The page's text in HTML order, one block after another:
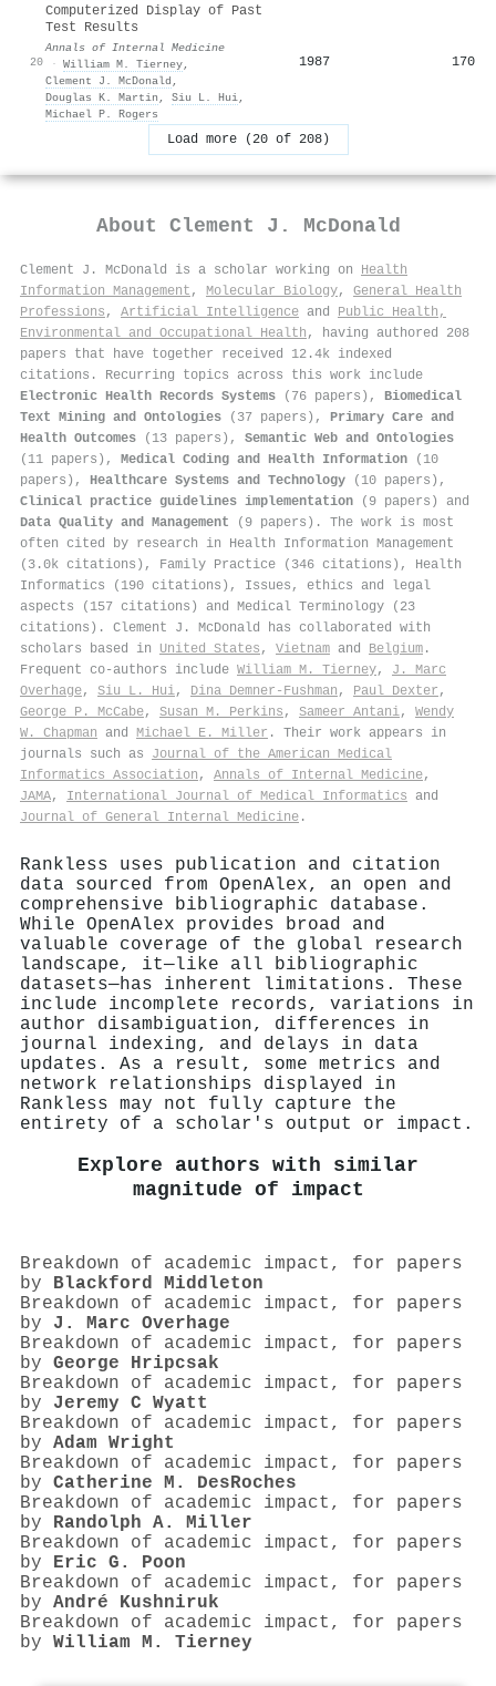
20
Computerized Display of Past
Test Results
Annals of Internal Medicine
· William M. Tierney,
Clement J. McDonald ,
Douglas K. Martin , Siu L. Hui,
Michael P. Rogers
1987 170
Load more (20 of 208)
About Clement J. McDonald
Clement J. McDonald is a scholar working on Health
Information Management , Molecular Biology, General Health
Professions , Artificial Intelligence and Public Health,
Environmental and Occupational Health , having authored 208
papers that have together received 12.4k indexed
citations . Recurring topics across this work include
Electronic Health Records Systems (76 papers), Biomedical
Text Mining and Ontologies (37 papers), Primary Care and
Health Outcomes (13 papers), Semantic Web and Ontologies
(11 papers), Medical Coding and Health Information (10
papers), Healthcare Systems and Technology (10 papers),
Clinical practice guidelines implementation (9 papers) and
Data Quality and Management (9 papers). The work is most
often cited by research in Health Information Management
(3.0k citations), Family Practice (346 citations), Health
Informatics (190 citations), Issues, ethics and legal
aspects (157 citations) and Medical Terminology (23
citations). Clement J. McDonald has collaborated with
scholars based in United States , Vietnam and Belgium .
Frequent co-authors include William M. Tierney, J. Marc
Overhage, Siu L. Hui, Dina Demner‐Fushman , Paul Dexter ,
George P. McCabe, Susan M. Perkins , Sameer Antani, Wendy
W. Chapman and Michael E. Miller . Their work appears in
journals such as Journal of the American Medical
Informatics Association , Annals of Internal Medicine,
JAMA, International Journal of Medical Informatics and
Journal of General Internal Medicine .
Rankless uses publication and citation
data sourced from OpenAlex, an open and
comprehensive bibliographic database.
While OpenAlex provides broad and
valuable coverage of the global research
landscape, it—like all bibliographic
datasets—has inherent limitations. These
include incomplete records, variations in
author disambiguation, differences in
journal indexing, and delays in data
updates. As a result, some metrics and
network relationships displayed in
Rankless may not fully capture the
entirety of a scholar's output or impact.
Explore authors with similar
magnitude of impact
Breakdown of academic impact, for papers
by Blackford Middleton
Breakdown of academic impact, for papers
by J. Marc Overhage
Breakdown of academic impact, for papers
by George Hripcsak
Breakdown of academic impact, for papers
by Jeremy C Wyatt
Breakdown of academic impact, for papers
by Adam Wright
Breakdown of academic impact, for papers
by Catherine M. DesRoches
Breakdown of academic impact, for papers
by Randolph A. Miller
Breakdown of academic impact, for papers
by Eric G. Poon
Breakdown of academic impact, for papers
by André Kushniruk
Breakdown of academic impact, for papers
by William M. Tierney